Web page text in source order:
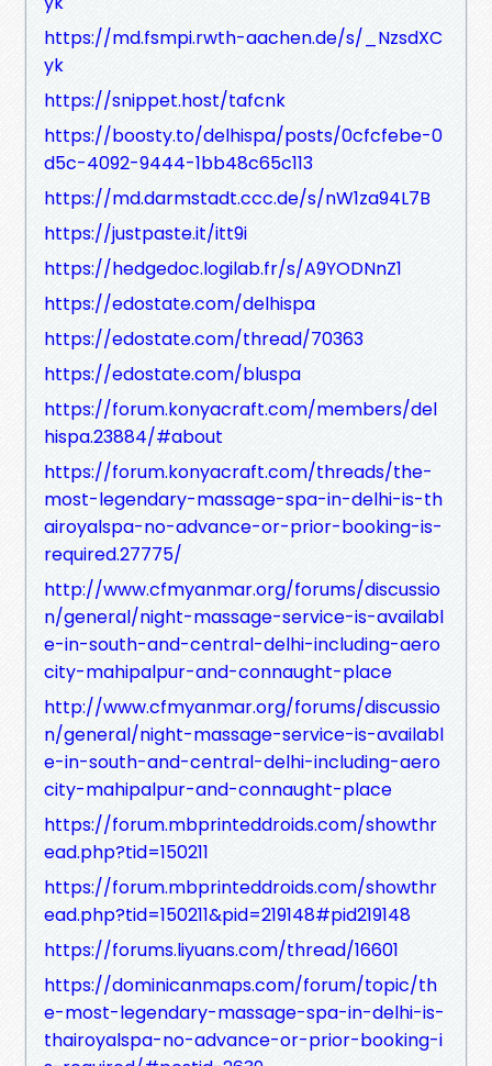
https://md.fsmpi.rwth-aachen.de/s/_NzsdXC
yk
https://snippet.host/tafcnk
https://boosty.to/delhispa/posts/0cfcfebe-0
d5c-4092-9444-1bb48c65c113
https://md.darmstadt.ccc.de/s/nW1za94L7B
https://justpaste.it/itt9i
https://hedgedoc.logilab.fr/s/A9YODNnZ1
https://edostate.com/delhispa
https://edostate.com/thread/70363
https://edostate.com/bluspa
https://forum.konyacraft.com/members/del
hispa.23884/#about
https://forum.konyacraft.com/threads/the-
most-legendary-massage-spa-in-delhi-is-th
airoyalspa-no-advance-or-prior-booking-is-
required.27775/
http://www.cfmyanmar.org/forums/discussio
n/general/night-massage-service-is-availabl
e-in-south-and-central-delhi-including-aero
city-mahipalpur-and-connaught-place
http://www.cfmyanmar.org/forums/discussio
n/general/night-massage-service-is-availabl
e-in-south-and-central-delhi-including-aero
city-mahipalpur-and-connaught-place
https://forum.mbprinteddroids.com/showthr
ead.php?tid=150211
https://forum.mbprinteddroids.com/showthr
ead.php?tid=150211&pid=219148#pid219148
https://forums.liyuans.com/thread/16601
https://dominicanmaps.com/forum/topic/th
e-most-legendary-massage-spa-in-delhi-is-
thairoyalspa-no-advance-or-prior-booking-i